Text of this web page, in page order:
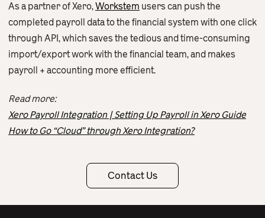
As a partner of Xero,Workstem users can push the
completed payroll data to the financial system with one click
through API, which saves the tedious and time-consuming
import/export work with the financial team, and makes
payroll + accounting more efficient.
Read more:
Xero Payroll Integration | Setting Up Payroll in Xero Guide
How to Go “Cloud” through Xero Integration?
Contact Us